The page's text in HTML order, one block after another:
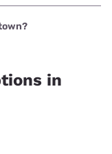
a Verizon
in